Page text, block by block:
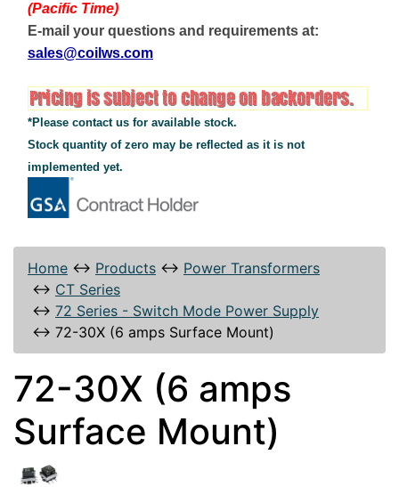
(Pacific Time)
E-mail your questions and requirements at:
sales@coilws.com
*Please contact us for available stock.
Stock quantity of zero may be reflected as it is not
implemented yet.
Home ↔ Products ↔ Power Transformers
↔ CT Series
↔ 72 Series - Switch Mode Power Supply
↔ 72-30X (6 amps Surface Mount)
72-30X (6 amps
Surface Mount)